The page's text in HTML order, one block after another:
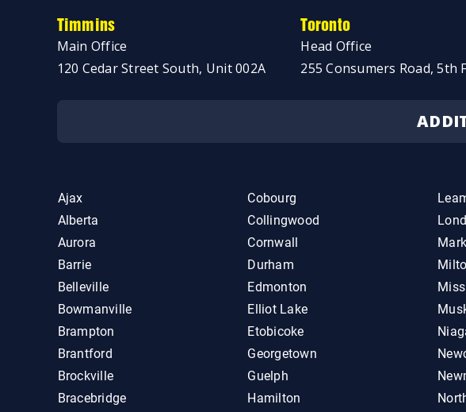
Timmins
Main Office
120 Cedar Street South, Unit 002A
Toronto
Head Office
255 Consumers Road, 5th
Ajax
Alberta
Aurora
Barrie
Belleville
Bowmanville
Brampton
Brantford
Brockville
Bracebridge
Cobourg
Collingwood
Cornwall
Durham
Edmonton
Elliot Lake
Etobicoke
Georgetown
Guelph
Hamilton